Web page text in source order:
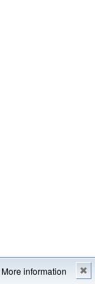
More information ✖
Imprint---Sitemap